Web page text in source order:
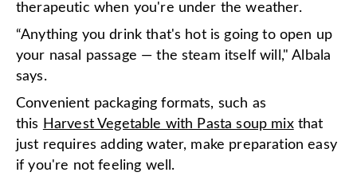
therapeutic when you're under the weather.
“Anything you drink that's hot is going to open up
your nasal passage — the steam itself will," Albala
says.
Convenient packaging formats, such as
this Harvest Vegetable with Pasta soup mixthat
just requires adding water, make preparation easy
if you're not feeling well.